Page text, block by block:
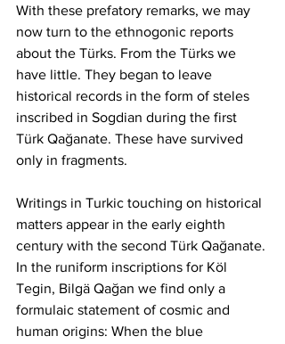
With these prefatory remarks, we may
now turn to the ethnogonic reports
about the Türks. From the Türks we
have little. They began to leave
historical records in the form of steles
inscribed in Sogdian during the first
Türk Qağanate. These have survived
only in fragments.
Writings in Turkic touching on historical
matters appear in the early eighth
century with the second Türk Qağanate.
In the runiform inscriptions for Köl
Tegin, Bilgä Qağan we find only a
formulaic statement of cosmic and
human origins: When the blue